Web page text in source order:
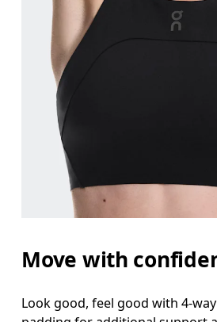
Move with
Look good, feel good with 4-